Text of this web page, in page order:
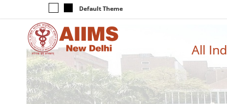
Default Theme
All